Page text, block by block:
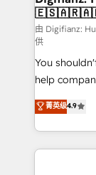
Sales
makes us different? 🚀 Top
agencies ⚙️ The strongest technical ability and
integration capabilities 💼
partners
business,
working
complex use cases 🏆 CRM
由 Digifianz:
供
You
help
process-
Marketing,
so selling
feels easy and pain-
菁英级4.9